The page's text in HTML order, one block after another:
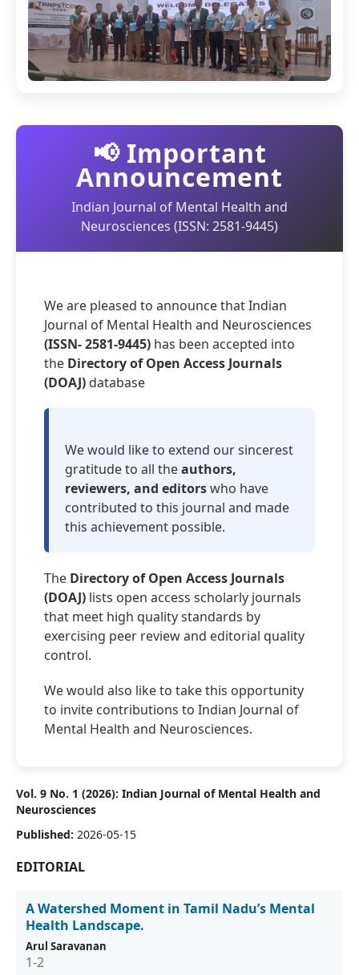
📢 Important
Announcement
Indian Journal of Mental Health and
Neurosciences (ISSN: 2581-9445)
We are pleased to announce that Indian
Journal of Mental Health and Neurosciences
(ISSN- 2581-9445)has been accepted into
the Directory of Open Access Journals
(DOAJ)database
We would like to extend our sincerest
gratitude to all theauthors,
reviewers, and editorswho have
contributed to this journal and made
this achievement possible.
The Directory of Open Access Journals
(DOAJ)lists open access scholarly journals
that meet high quality standards by
exercising peer review and editorial quality
control.
We would also like to take this opportunity
to invite contributions to Indian Journal of
Mental Health and Neurosciences.
Vol. 9 No. 1 (2026): Indian Journal of Mental Health and
Neurosciences
Published: 2026-05-15
EDITORIAL
A Watershed Moment in Tamil Nadu’s Mental
Health Landscape.
Arul Saravanan
1-2